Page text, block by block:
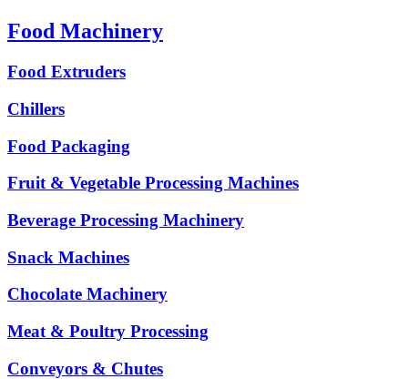
Food Machinery
Food Extruders
Chillers
Food Packaging
Fruit & Vegetable Processing Machines
Beverage Processing Machinery
Snack Machines
Chocolate Machinery
Meat & Poultry Processing
Conveyors & Chutes